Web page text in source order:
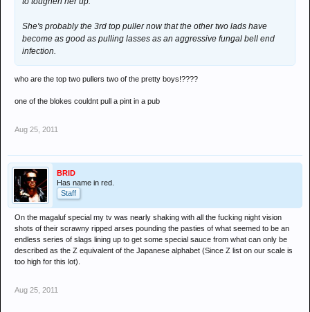
She's probably the 3rd top puller now that the other two lads have
become as good as pulling lasses as an aggressive fungal bell end
infection.
who are the top two pullers two of the pretty boys!????
one of the blokes couldnt pull a pint in a pub
Aug 25, 2011
BRID
Has name in red.
Staff
On the magaluf special my tv was nearly shaking with all the fucking night vision
shots of their scrawny ripped arses pounding the pasties of what seemed to be an
endless series of slags lining up to get some special sauce from what can only be
described as the Z equivalent of the Japanese alphabet (Since Z list on our scale is
too high for this lot).
Aug 25, 2011